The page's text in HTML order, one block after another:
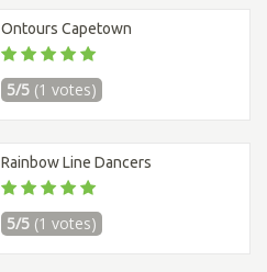
Ontours Capetown
5/5 (1 votes)
Rainbow Line Dancers
5/5 (1 votes)